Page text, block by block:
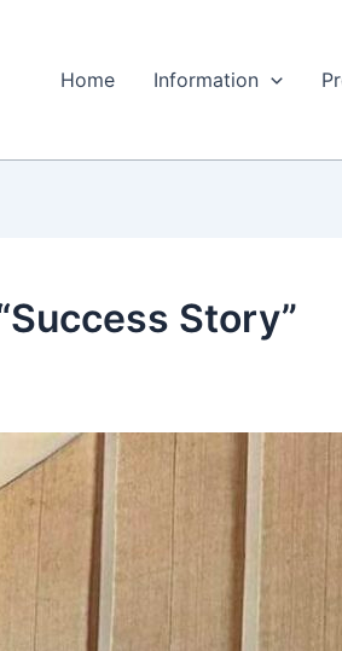
Home Information
Story”